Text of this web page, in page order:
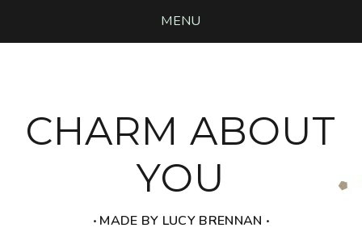
MENU
CHARM ABOUT
YOU
‧ MADE BY LUCY BRENNAN ‧